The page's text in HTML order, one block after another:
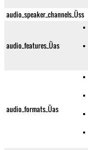
audio_speaker_channels_Üss
audio_features_Üas
audio_formats_Üas